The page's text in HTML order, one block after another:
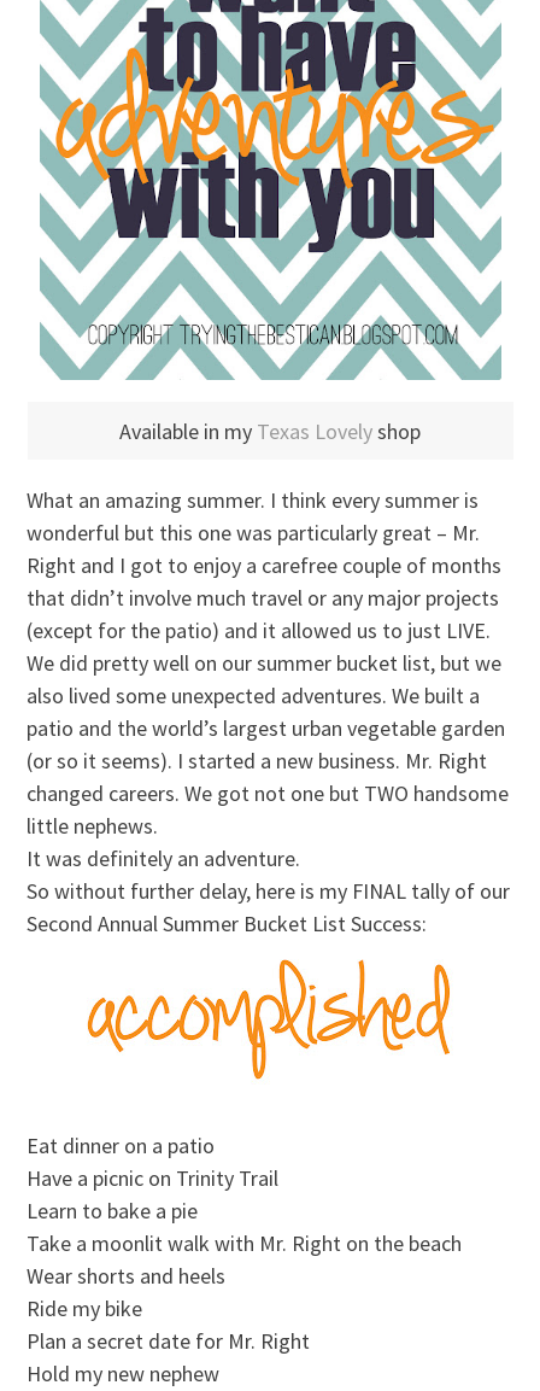
Available in my Texas Lovelyshop
What an amazing summer. I think every summer is
wonderful but this one was particularly great – Mr.
Right and I got to enjoy a carefree couple of months
that didn’t involve much travel or any major projects
(except for the patio) and it allowed us to just LIVE.
We did pretty well on our summer bucket list, but we
also lived some unexpected adventures. We built a
patio and the world’s largest urban vegetable garden
(or so it seems). I started a new business. Mr. Right
changed careers. We got not one but TWO handsome
little nephews.
It was definitely an adventure.
So without further delay, here is my FINAL tally of our
Second Annual Summer Bucket List Success:
Eat dinner on a patio
Have a picnic on Trinity Trail
Learn to bake a pie
Take a moonlit walk with Mr. Right on the beach
Wear shorts and heels
Ride my bike
Plan a secret date for Mr. Right
Hold my new nephew